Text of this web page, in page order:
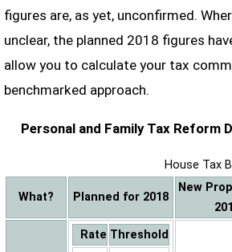
figures are, as yet, unconfirmed.
unclear, the planned 2018 figures
allow you to calculate your tax
benchmarked approach.
Personal and Family Tax Reform
House Tax
What? Planned for 2018
New
Rate Threshold